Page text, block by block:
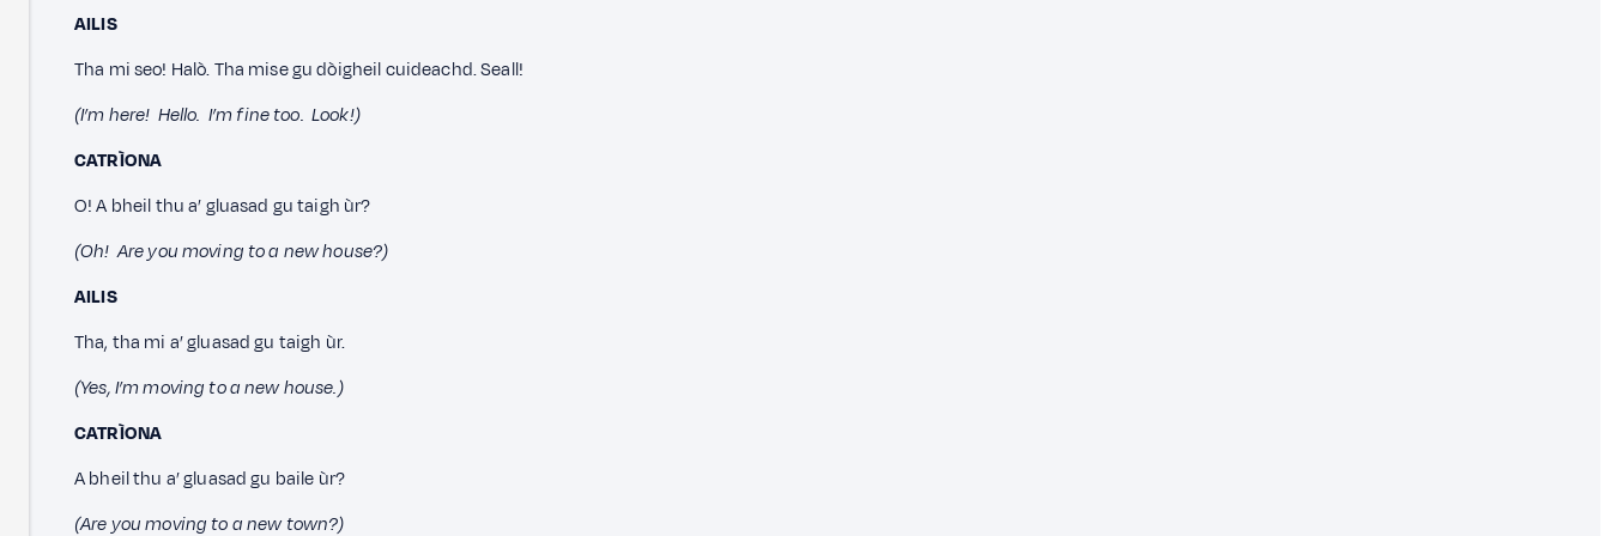
AILIS
Tha mi seo! Halò. Tha mise gu dòigheil cuideachd. Seall!
(I’m here! Hello. I’m fine too. Look!)
CATRÌONA
O! A bheil thu a’ gluasad gu taigh ùr?
(Oh! Are you moving to a new house?)
AILIS
Tha, tha mi a’ gluasad gu taigh ùr.
(Yes, I’m moving to a new house.)
CATRÌONA
A bheil thu a’ gluasad gu baile ùr?
(Are you moving to a new town?)